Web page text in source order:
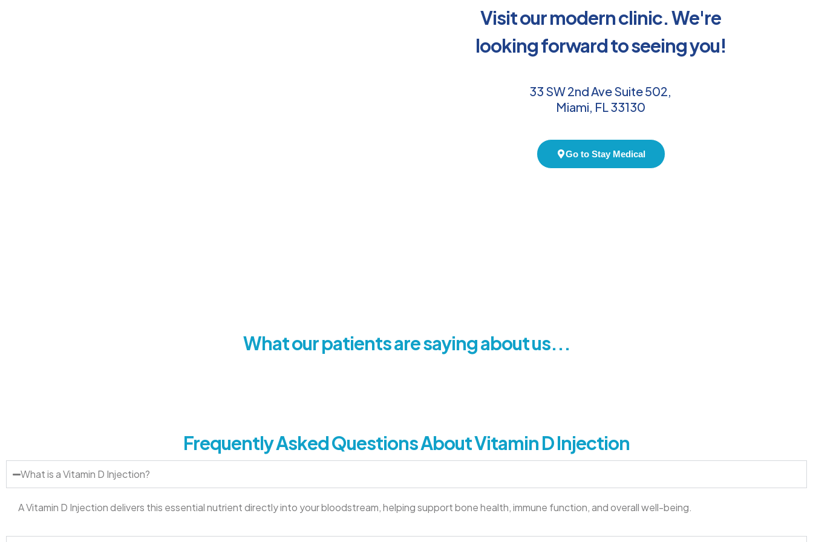
Visit our modern clinic. We're
looking forward to seeing you!
33 SW 2nd Ave Suite 502,
Miami, FL 33130
Go to Stay Medical
What our patients are saying about us...
Frequently Asked Questions About Vitamin D Injection
What is a Vitamin D Injection?
A Vitamin D Injection delivers this essential nutrient directly into your bloodstream, helping support bone health, immune function, and overall well-being.